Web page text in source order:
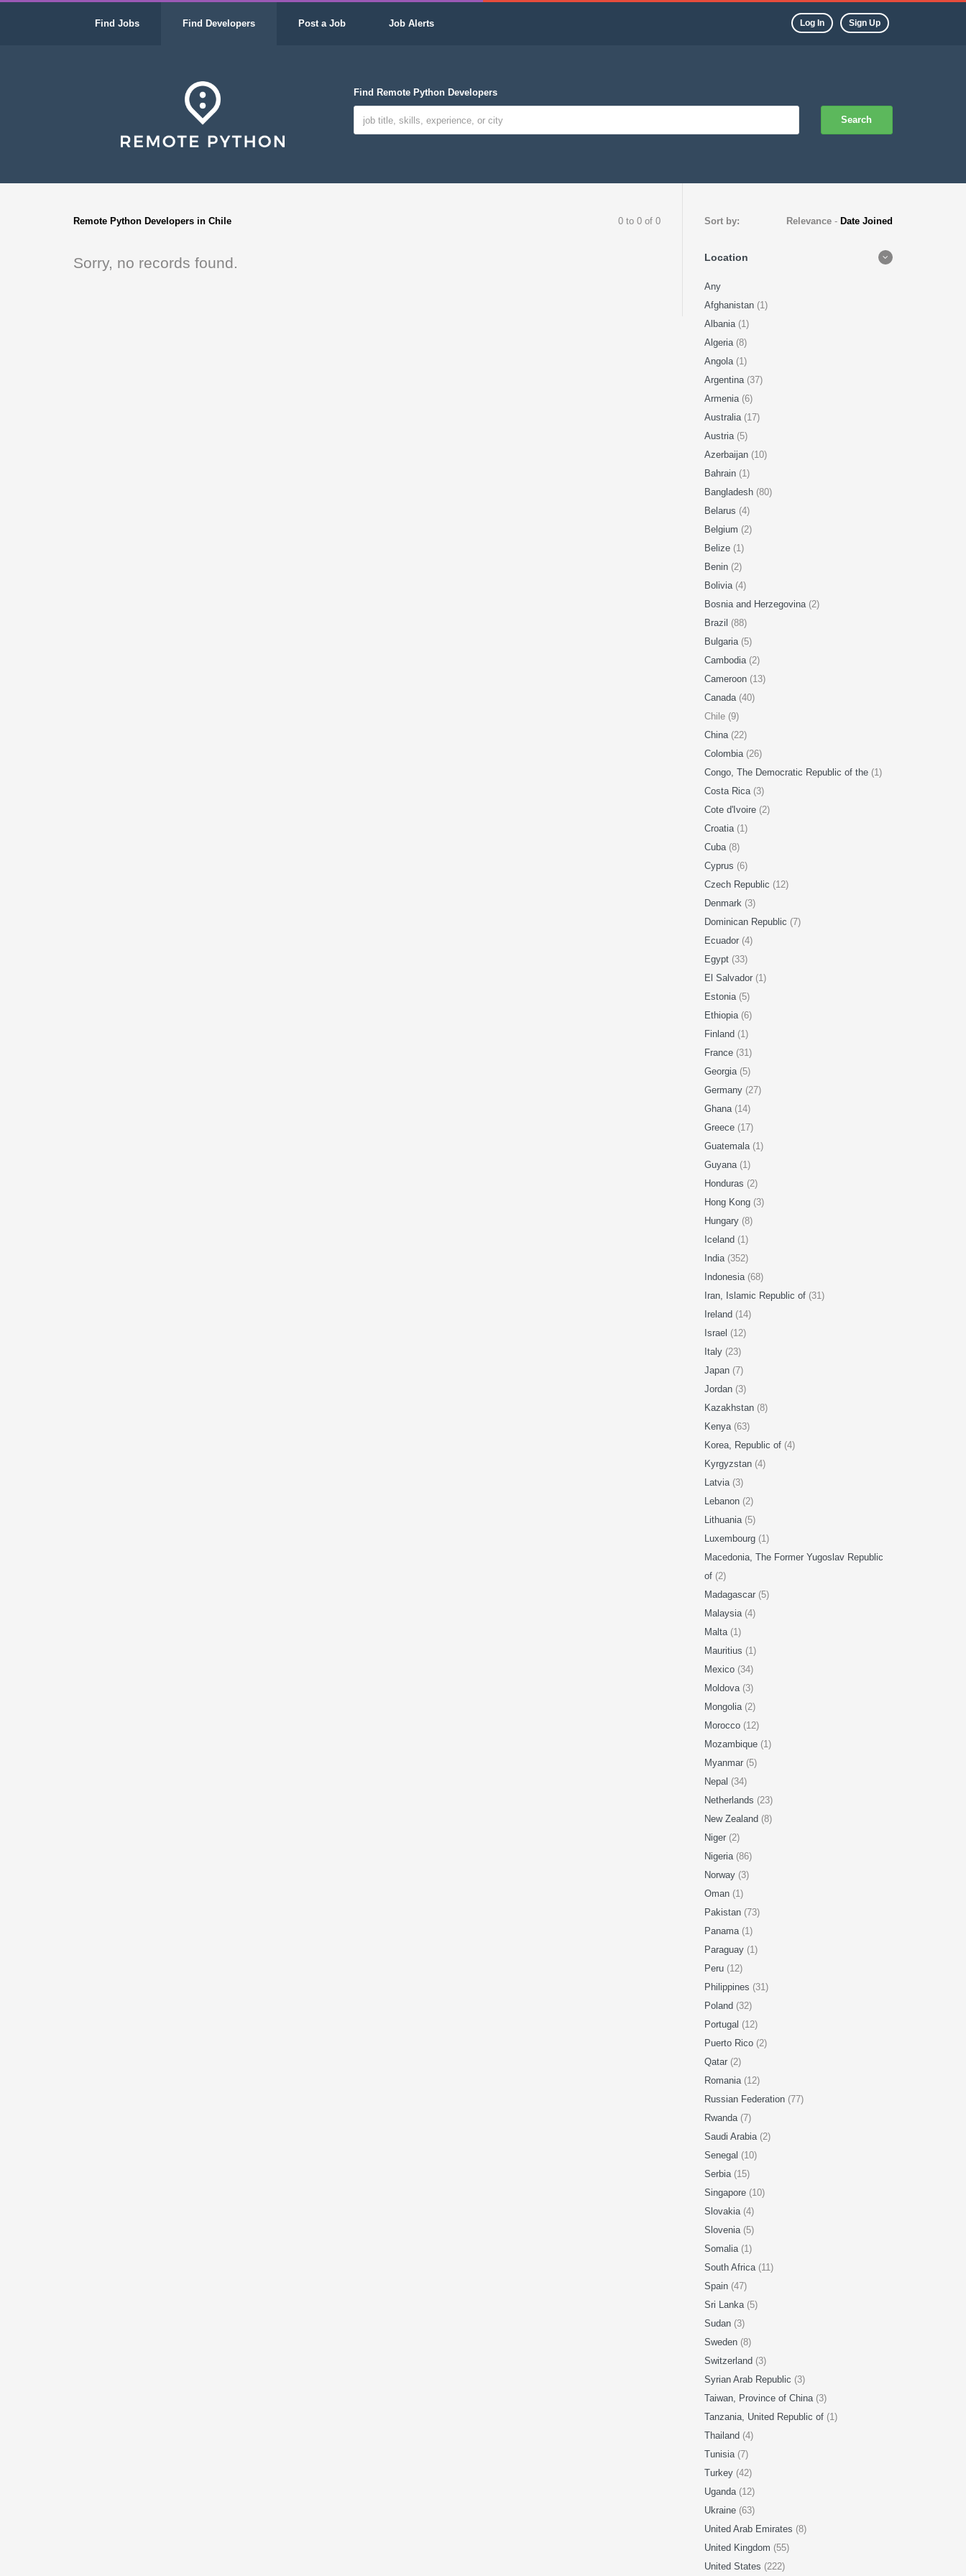
Find Jobs Find Developers Post a Job Job Alerts Log In Sign Up
Find Remote Python Developers
Search
Remote Python Developers in Chile 0 to 0 of 0
Sorry, no records found.
Sort by: Relevance - Date Joined
Location
Any
Afghanistan (1)
Albania (1)
Algeria (8)
Angola (1)
Argentina (37)
Armenia (6)
Australia (17)
Austria (5)
Azerbaijan (10)
Bahrain (1)
Bangladesh (80)
Belarus (4)
Belgium (2)
Belize (1)
Benin (2)
Bolivia (4)
Bosnia and Herzegovina (2)
Brazil (88)
Bulgaria (5)
Cambodia (2)
Cameroon (13)
Canada (40)
Chile (9)
China (22)
Colombia (26)
Congo, The Democratic Republic of the (1)
Costa Rica (3)
Cote d'Ivoire (2)
Croatia (1)
Cuba (8)
Cyprus (6)
Czech Republic (12)
Denmark (3)
Dominican Republic (7)
Ecuador (4)
Egypt (33)
El Salvador (1)
Estonia (5)
Ethiopia (6)
Finland (1)
France (31)
Georgia (5)
Germany (27)
Ghana (14)
Greece (17)
Guatemala (1)
Guyana (1)
Honduras (2)
Hong Kong (3)
Hungary (8)
Iceland (1)
India (352)
Indonesia (68)
Iran, Islamic Republic of (31)
Ireland (14)
Israel (12)
Italy (23)
Japan (7)
Jordan (3)
Kazakhstan (8)
Kenya (63)
Korea, Republic of (4)
Kyrgyzstan (4)
Latvia (3)
Lebanon (2)
Lithuania (5)
Luxembourg (1)
Macedonia, The Former Yugoslav Republic
of (2)
Madagascar (5)
Malaysia (4)
Malta (1)
Mauritius (1)
Mexico (34)
Moldova (3)
Mongolia (2)
Morocco (12)
Mozambique (1)
Myanmar (5)
Nepal (34)
Netherlands (23)
New Zealand (8)
Niger (2)
Nigeria (86)
Norway (3)
Oman (1)
Pakistan (73)
Panama (1)
Paraguay (1)
Peru (12)
Philippines (31)
Poland (32)
Portugal (12)
Puerto Rico (2)
Qatar (2)
Romania (12)
Russian Federation (77)
Rwanda (7)
Saudi Arabia (2)
Senegal (10)
Serbia (15)
Singapore (10)
Slovakia (4)
Slovenia (5)
Somalia (1)
South Africa (11)
Spain (47)
Sri Lanka (5)
Sudan (3)
Sweden (8)
Switzerland (3)
Syrian Arab Republic (3)
Taiwan, Province of China (3)
Tanzania, United Republic of (1)
Thailand (4)
Tunisia (7)
Turkey (42)
Uganda (12)
Ukraine (63)
United Arab Emirates (8)
United Kingdom (55)
United States (222)